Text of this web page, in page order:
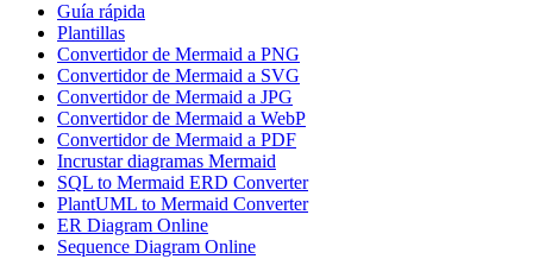
Guía rápida
Plantillas
Convertidor de Mermaid a PNG
Convertidor de Mermaid a SVG
Convertidor de Mermaid a JPG
Convertidor de Mermaid a WebP
Convertidor de Mermaid a PDF
Incrustar diagramas Mermaid
SQL to Mermaid ERD Converter
PlantUML to Mermaid Converter
ER Diagram Online
Sequence Diagram Online